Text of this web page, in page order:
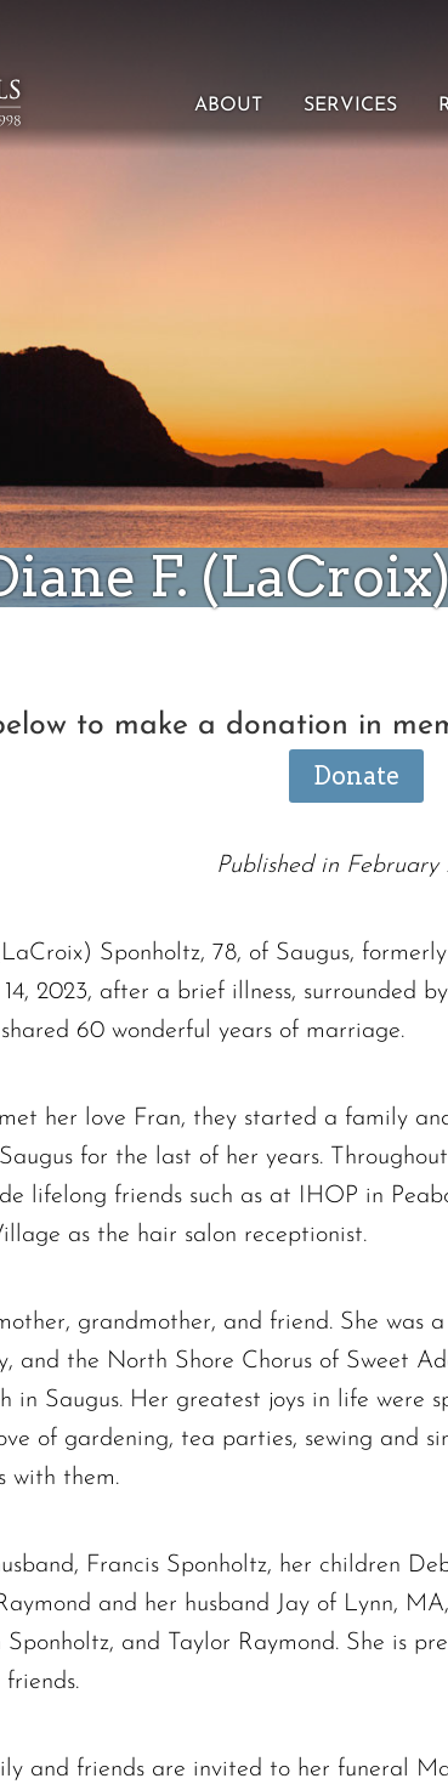
ABOUT SERVICES
F.
to make a donation in
Donate
Published in February
Sponholtz, 78, of Saugus,
2023, after a brief illness, surrounded
60 wonderful years of marriage.
her love Fran, they started a family
for the last of her years.
lifelong friends such as at IHOP in
as the hair salon receptionist.
grandmother, and friend. She
and the North Shore Chorus of Sweet
in Saugus. Her greatest joys in life
of gardening, tea parties, sewing and
with them.
Francis Sponholtz, her children
and her husband Jay of Lynn,
and Taylor Raymond. She is
and friends are invited to her funeral
The request failed. Please check your connection! Status: 429